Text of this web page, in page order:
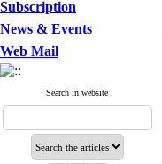
Subscription
News & Events
Web Mail
Search in website